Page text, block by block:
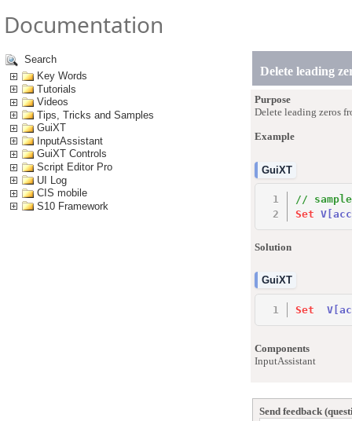
Documentation
Search
Key Words
Tutorials
Videos
Tips, Tricks and Samples
GuiXT
InputAssistant
GuiXT Controls
Script Editor Pro
UI Log
CIS mobile
S10 Framework
Delete leading
Purpose
Delete leading zeros
Example
GuiXT
//
Set V
Solution
GuiXT
Set V
Components
InputAssistant